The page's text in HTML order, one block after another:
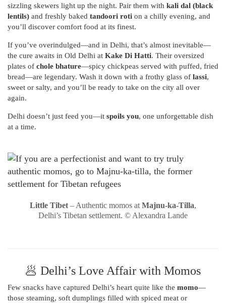
sizzling skewers light up the night. Pair them with kali dal (black
lentils) and freshly baked tandoori roti on a chilly evening, and
you’ll discover comfort food at its finest.
If you’ve overindulged—and in Delhi, that’s almost inevitable—
the cure awaits in Old Delhi at Kake Di Hatti. Their oversized
plates of chole bhature—spicy chickpeas served with puffed, fried
bread—are legendary. Wash it down with a frothy glass of lassi,
sweet or salty, and you’ll be ready to take on the city all over
again.
Delhi doesn’t just feed you—it spoils you, one unforgettable dish
at a time.
Little Tibet – Authentic momos at Majnu-ka-Tilla,
Delhi’s Tibetan settlement. © Alexandra Lande
🥟 Delhi’s Love Affair with Momos
Few snacks have captured Delhi’s heart quite like the momo—
those steaming, soft dumplings filled with spiced meat or